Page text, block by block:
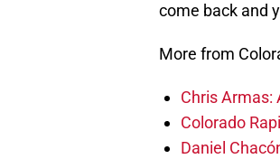
come back and
More from
Chris Armas:
Colorado
Daniel